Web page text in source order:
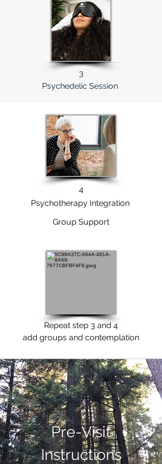
3
Psychedelic Session
4
Psychotherapy Integration
Group Support
Repeat step 3 and 4
add groups and contemplation
Pre-Visit
Instructions